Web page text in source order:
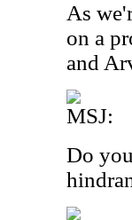
As
on a
and
MSJ:
Do